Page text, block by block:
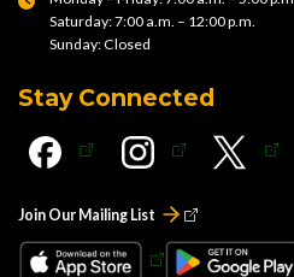
Saturday: 7:00 a.m. – 12:00 p.m.
Sunday: Closed
Stay Connected
Join Our Mailing List